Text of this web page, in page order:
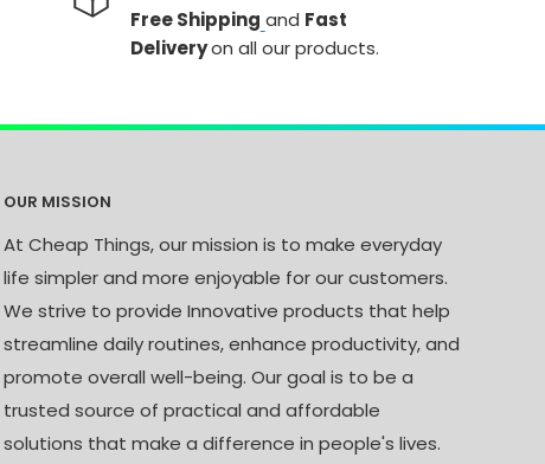
Free Shipping and Fast
Deliveryon all our products.
OUR MISSION
At Cheap Things, our mission is to make everyday
life simpler and more enjoyable for our customers.
We strive to provide Innovative products that help
streamline daily routines, enhance productivity, and
promote overall well-being. Our goal is to be a
trusted source of practical and affordable
solutions that make a difference in people's lives.